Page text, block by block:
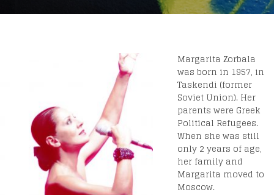
Margarita Zorbala
was born in 1957, in
Taskendi (former
Soviet Union). Her
parents were Greek
Political Refugees.
When she was still
only 2 years of age,
her family and
Margarita moved to
Moscow.